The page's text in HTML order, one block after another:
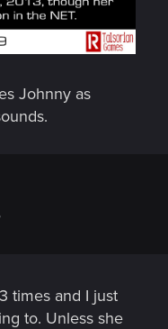
Johnny as
times and I just
to. Unless she